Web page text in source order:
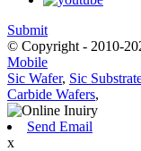
Submit
© Copyright - 2010-
Mobile
Sic Wafer, Sic
Carbide Wafers,
Send Email
x